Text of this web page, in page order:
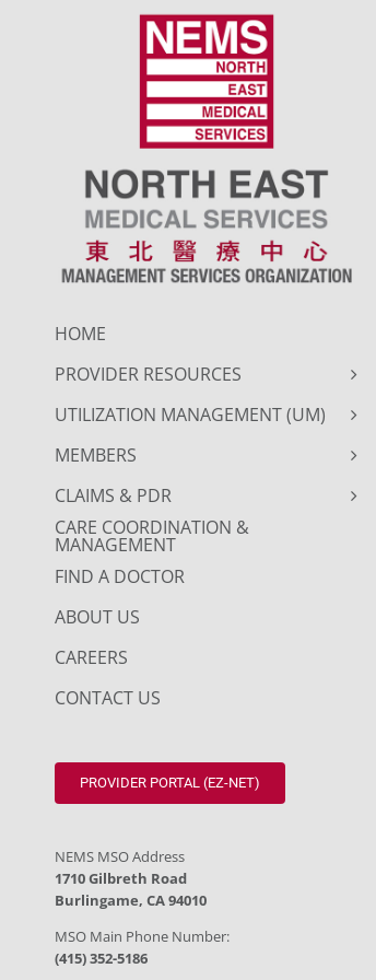
HOME
PROVIDER RESOURCES
UTILIZATION MANAGEMENT (UM)
MEMBERS
CLAIMS & PDR
CARE COORDINATION &
MANAGEMENT
FIND A DOCTOR
ABOUT US
CAREERS
CONTACT US
PROVIDER PORTAL (EZ-NET)
NEMS MSO Address
1710 Gilbreth Road
Burlingame, CA 94010
MSO Main Phone Number:
(415) 352-5186